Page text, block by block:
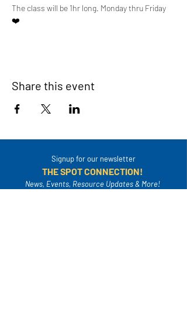
The class will be 1hr long. Monday thru Friday
❤️
Share this event
Signup for our newsletter
THE SPOT CONNECTION!
News, Events, Resource Updates & More!